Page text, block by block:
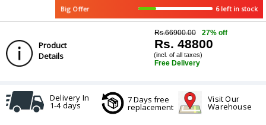
Big Offer 6 left in stock
Product
Details
Rs.66900.00 27% off
Rs. 48800
(incl. of all taxes)
Free Delivery
Delivery In
1-4 days
7 Days free
replacement
Visit Our
Warehouse